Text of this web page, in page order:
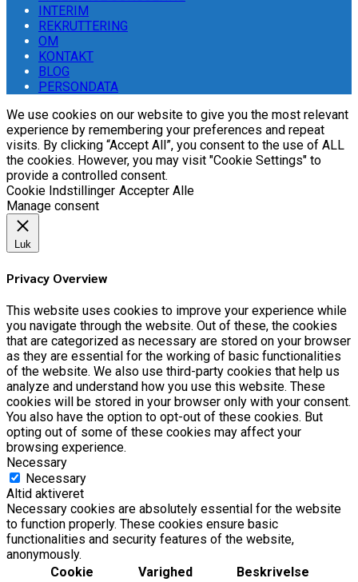
INTERIM
REKRUTTERING
OM
KONTAKT
BLOG
PERSONDATA
We use cookies on our website to give you the most relevant
experience by remembering your preferences and repeat
visits. By clicking “Accept All”, you consent to the use of ALL
the cookies. However, you may visit "Cookie Settings" to
provide a controlled consent.
Cookie Indstillinger Accepter Alle
Manage consent
Luk
Privacy Overview
This website uses cookies to improve your experience while
you navigate through the website. Out of these, the cookies
that are categorized as necessary are stored on your browser
as they are essential for the working of basic functionalities
of the website. We also use third-party cookies that help us
analyze and understand how you use this website. These
cookies will be stored in your browser only with your consent.
You also have the option to opt-out of these cookies. But
opting out of some of these cookies may affect your
browsing experience.
Necessary
Necessary
Altid aktiveret
Necessary cookies are absolutely essential for the website
to function properly. These cookies ensure basic
functionalities and security features of the website,
anonymously.
Cookie
Varighed Beskrivelse